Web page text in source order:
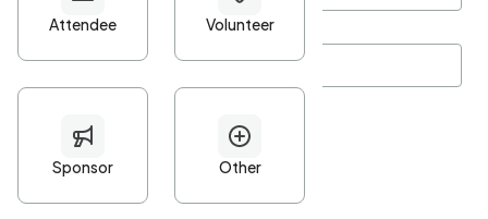
Password*
Minimum 10 characters
At least one uppercase character
• At least one number